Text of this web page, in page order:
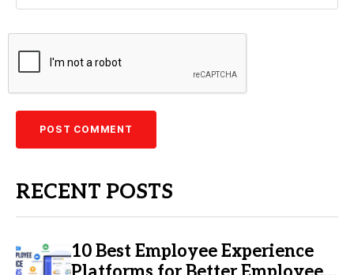
RECENT POSTS
10 Best Employee Experience